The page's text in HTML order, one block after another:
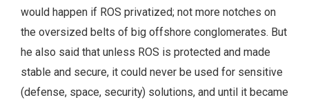
would happen if ROS privatized; not more notches on
the oversized belts of big offshore conglomerates. But
he also said that unless ROS is protected and made
stable and secure, it could never be used for sensitive
(defense, space, security) solutions, and until it became